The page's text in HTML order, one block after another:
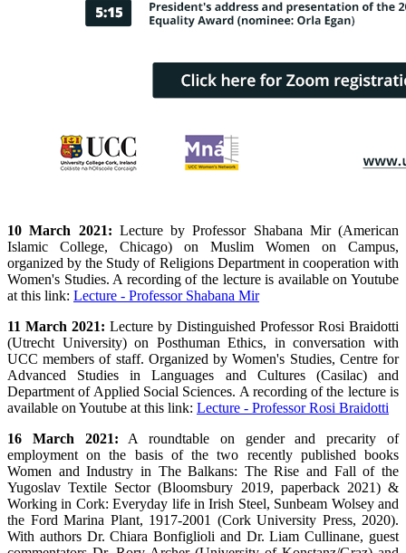
10 March 2021: Lecture by Professor Shabana Mir (American
Islamic College, Chicago) on Muslim Women on Campus,
organized by the Study of Religions Department in cooperation with
Women's Studies. A recording of the lecture is available on Youtube
at this link: Lecture - Professor Shabana Mir
11 March 2021: Lecture by Distinguished Professor Rosi Braidotti
(Utrecht University) on Posthuman Ethics, in conversation with
UCC members of staff. Organized by Women's Studies, Centre for
Advanced Studies in Languages and Cultures (Casilac) and
Department of Applied Social Sciences. A recording of the lecture is
available on Youtube at this link: Lecture - Professor Rosi Braidotti
16 March 2021: A roundtable on gender and precarity of
employment on the basis of the two recently published books
Women and Industry in The Balkans: The Rise and Fall of the
Yugoslav Textile Sector (Bloomsbury 2019, paperback 2021) &
Working in Cork: Everyday life in Irish Steel, Sunbeam Wolsey and
the Ford Marina Plant, 1917-2001 (Cork University Press, 2020).
With authors Dr. Chiara Bonfiglioli and Dr. Liam Cullinane, guest